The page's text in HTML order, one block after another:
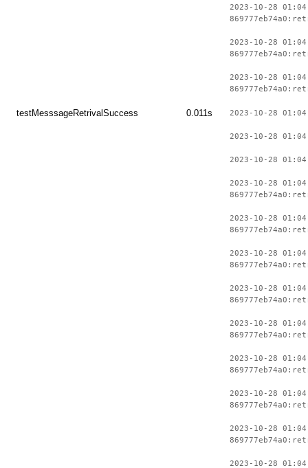
2023-10-28
2023-10-28
2023-10-28
testMesssageRetrivalSuccess 0.011s 2023-10-28
2023-10-28
2023-10-28
2023-10-28
2023-10-28
2023-10-28
2023-10-28
2023-10-28
2023-10-28
2023-10-28
2023-10-28
2023-10-28